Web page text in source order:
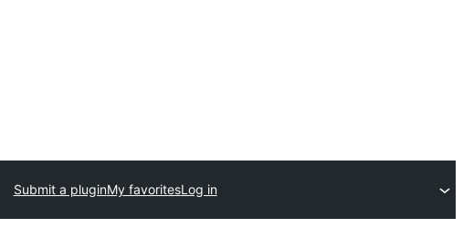
Submit a pluginMy favoritesLog in